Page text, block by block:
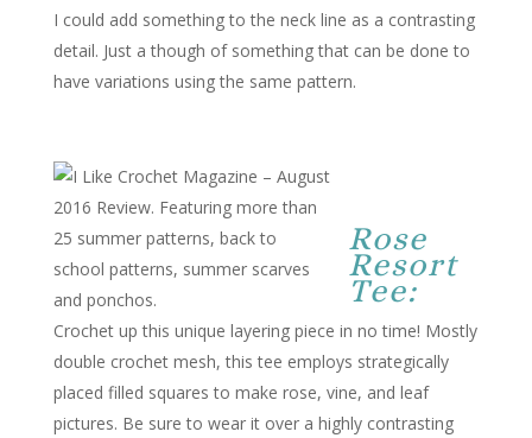
I could add something to the neck line as a contrasting
detail. Just a though of something that can be done to
have variations using the same pattern.
Rose
Resort
Tee:
Crochet up this unique layering piece in no time! Mostly
double crochet mesh, this tee employs strategically
placed filled squares to make rose, vine, and leaf
pictures. Be sure to wear it over a highly contrasting